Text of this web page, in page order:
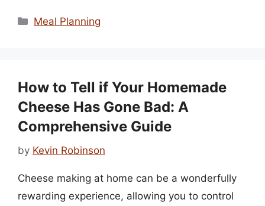
Categories
Meal Planning
How to Tell if Your Homemade
Cheese Has Gone Bad: A
Comprehensive Guide
by Kevin Robinson
Cheese making at home can be a wonderfully
rewarding experience, allowing you to control